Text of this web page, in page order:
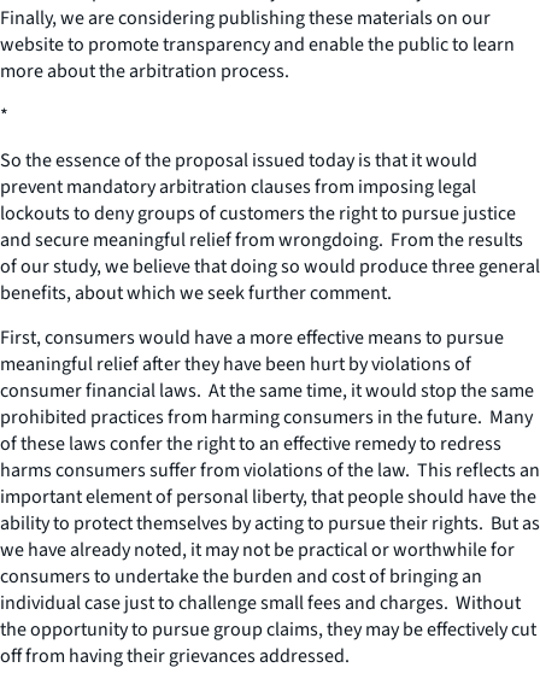
Finally, we are considering publishing these materials on our
website to promote transparency and enable the public to learn
more about the arbitration process.
*
So the essence of the proposal issued today is that it would
prevent mandatory arbitration clauses from imposing legal
lockouts to deny groups of customers the right to pursue justice
and secure meaningful relief from wrongdoing. From the results
of our study, we believe that doing so would produce three general
benefits, about which we seek further comment.
First, consumers would have a more effective means to pursue
meaningful relief after they have been hurt by violations of
consumer financial laws. At the same time, it would stop the same
prohibited practices from harming consumers in the future. Many
of these laws confer the right to an effective remedy to redress
harms consumers suffer from violations of the law. This reflects an
important element of personal liberty, that people should have the
ability to protect themselves by acting to pursue their rights. But as
we have already noted, it may not be practical or worthwhile for
consumers to undertake the burden and cost of bringing an
individual case just to challenge small fees and charges. Without
the opportunity to pursue group claims, they may be effectively cut
off from having their grievances addressed.